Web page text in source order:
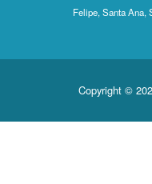
Felipe, Santa Ana,
Copyright ©